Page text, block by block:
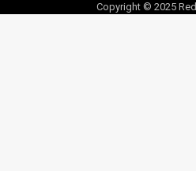
Copyright © 2025